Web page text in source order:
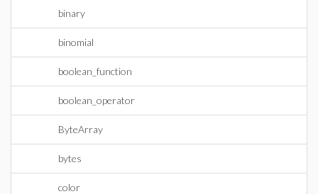
binary
binomial
boolean_function
boolean_operator
ByteArray
bytes
color